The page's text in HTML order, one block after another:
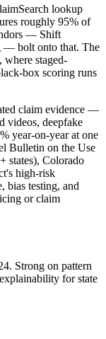
lookup
roughly 95% of
— Shift
— bolt onto that. The
where staged-
box scoring runs
claim evidence —
videos, deepfake
year-on-year at one
Bulletin on the Use
states), Colorado
high-risk
bias testing, and
or claim
Strong on pattern
for state